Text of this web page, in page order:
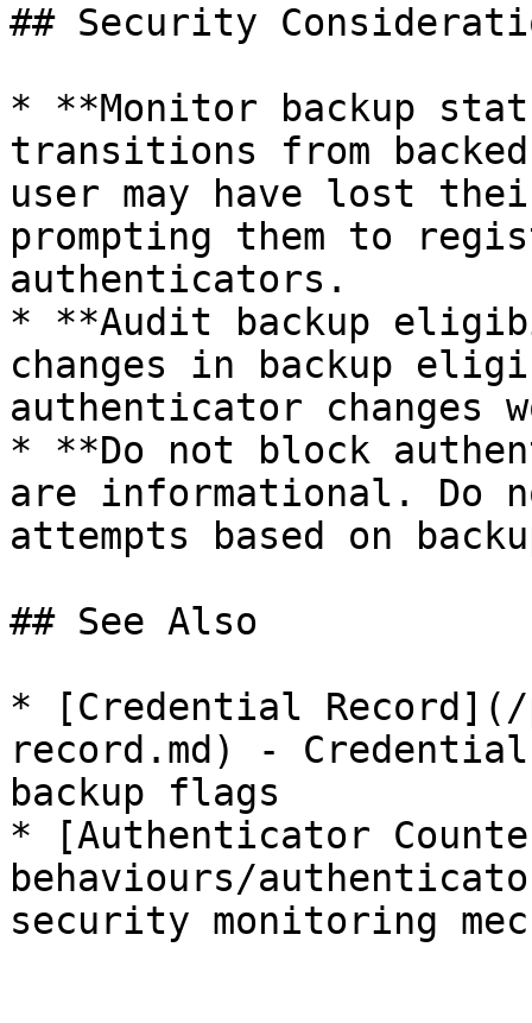
## Security
* **Monitor backup
transitions from
user may have lost
prompting them to
authenticators.
* **Audit backup
changes in backup
authenticator changes
* **Do not block
are informational. Do
attempts based on
## See Also
* [Credential
record.md) -
backup flags
* [Authenticator
behaviours/
security monitoring